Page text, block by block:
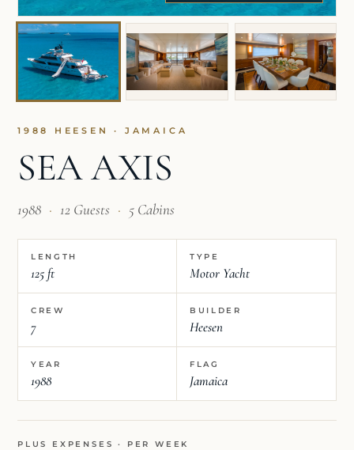
1988 HEESEN · JAMAICA
SEA AXIS
1988 · 12 Guests · 5 Cabins
LENGTH
125 ft
TYPE
Motor Yacht
CREW
7
BUILDER
Heesen
YEAR
1988
FLAG
Jamaica
PLUS EXPENSES · PER WEEK